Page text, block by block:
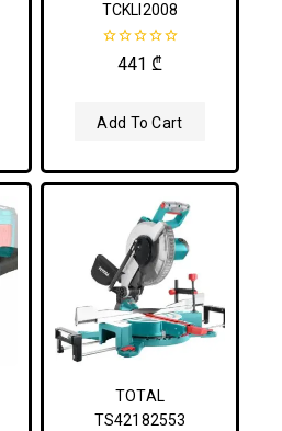
TCKLI2008
441₾
Add To Cart
TOTAL
TS42182553